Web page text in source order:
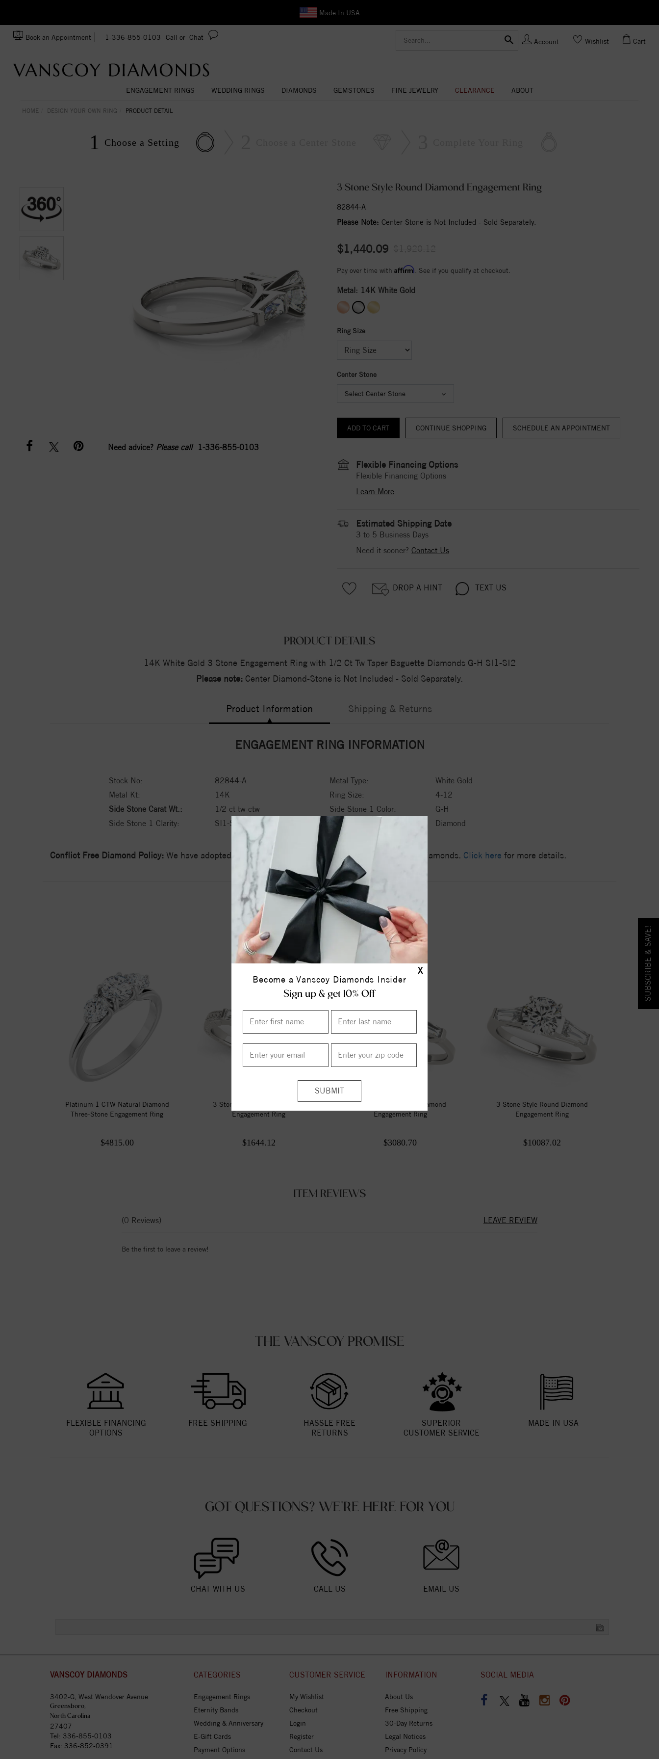
X
Become a Vanscoy Diamonds Insider
Sign up & get 10% Off
Made In USA
Book an Appointment 1-336-855-0103 Call or Chat
Account Wishlist Cart
ENGAGEMENT RINGS WEDDING RINGS DIAMONDS GEMSTONES FINE JEWELRY CLEARANCE ABOUT
HOME DESIGN YOUR OWN RING PRODUCT DETAIL
1 Choose a Setting
Need advice? Please call 1-336-855-0103
3 Stone Style Round Diamond Engagement Ring
82844-A
Please Note: Center Stone is Not Included - Sold Separately.
$1,440.09
Pay over time with Affirm . See if you qualify at checkout.
Metal: 14K White Gold
Ring Size
Center Stone
Select Center Stone
CONTINUE SHOPPING
Flexible Financing Options
Flexible Financing Options
Learn More
Estimated Shipping Date
3 to 5 Business Days
Need it sooner? Contact Us
DROP A HINT TEXT US
PRODUCT DETAILS
14K White Gold 3 Stone Engagement Ring with 1/2 Ct Tw Taper Baguette Diamonds G-H SI1-SI2
Please note: Center Diamond-Stone is Not Included - Sold Separately.
Product Information Shipping & Returns
ENGAGEMENT RING INFORMATION
Stock No: 82844-A Metal Type:
White Gold
Metal Kt:
14K Ring Size:
4-12
Side Stone Carat Wt.:
1/2 ct tw ctw Side Stone 1 Color:
G-H
Side Stone 1 Clarity:
SI1-SI2 Side Stone 1 Type: Diamond
Conflict Free Diamond Policy: We have adopted a zero tolerance policy towards Conflict or Blood Diamonds. Click here for more details.
YOU MAY ALSO LIKE
Platinum 1 CTW Natural Diamond
Three-Stone Engagement Ring
$4815.00
3 Stone Style Round Diamond
Engagement Ring
$1644.12
3 Stone Style Round Diamond
Engagement Ring
$3080.70
3 Stone Style Round Diamond
Engagement Ring
$10087.02
ITEM REVIEWS
(0 Reviews) LEAVE REVIEW
Be the first to leave a review!
THE VANSCOY PROMISE
FLEXIBLE FINANCING
OPTIONS
FREE SHIPPING
HASSLE FREE
RETURNS
SUPERIOR
CUSTOMER SERVICE
MADE IN USA
GOT QUESTIONS? WE'RE HERE FOR YOU
CHAT WITH US CALL US EMAIL US
SUBSCRIBE & SAVE!
VANSCOY DIAMONDS
3402-G, West Wendover Avenue
Greensboro,
North Carolina
27407
Tel: 336-855-0103
Fax: 336-852-0391
CATEGORIES
Engagement Rings
Eternity Bands
Wedding & Anniversary
E-Gift Cards
Payment Options
CUSTOMER SERVICE
My Wishlist
Checkout
Login
Register
Contact Us
INFORMATION
About Us
Free Shipping
30-Day Returns
Legal Notices
Privacy Policy
SOCIAL MEDIA